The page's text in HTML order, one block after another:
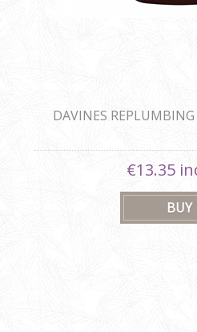
DAVINES
€13.35